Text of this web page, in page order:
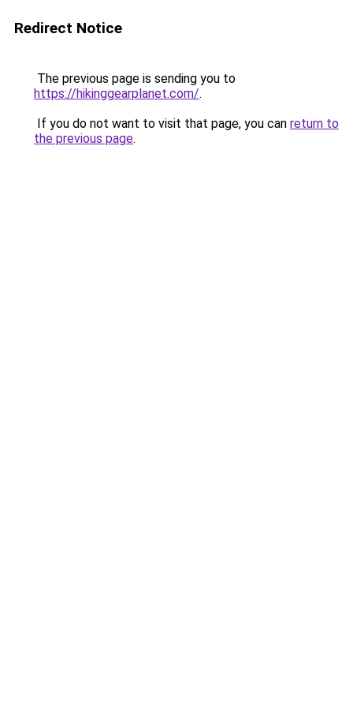
Redirect Notice
The previous page is sending you to
https://hikinggearplanet.com/.
If you do not want to visit that page, you can return to
the previous page.